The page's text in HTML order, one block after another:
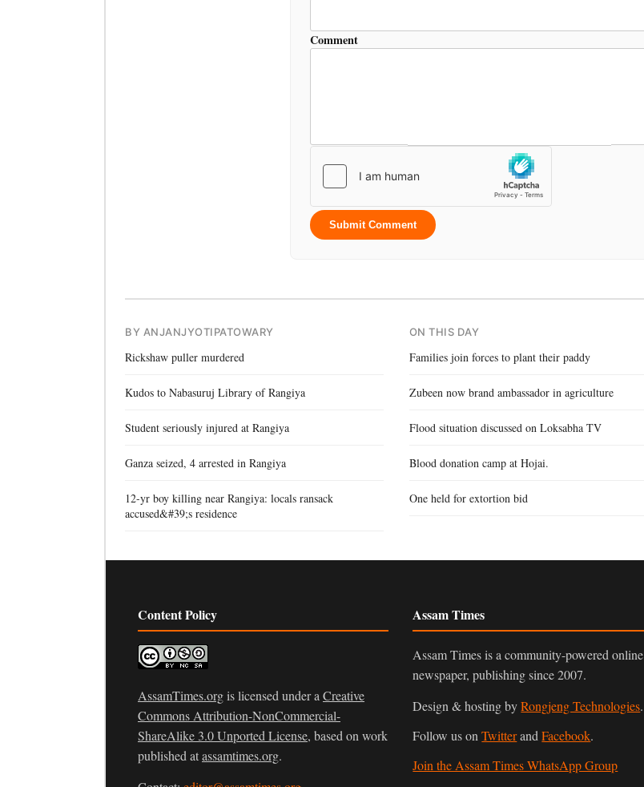
Comment
Submit Comment
BY ANJANJYOTIPATOWARY
Rickshaw puller murdered
Kudos to Nabasuruj Library of Rangiya
Student seriously injured at Rangiya
Ganza seized, 4 arrested in Rangiya
12-yr boy killing near Rangiya: locals ransack
accused&#39;s residence
ON THIS DAY
Families join forces to plant their paddy
Zubeen now brand ambassador in agriculture
Flood situation discussed on Loksabha TV
Blood donation camp at Hojai.
One held for extortion bid
Content Policy
AssamTimes.orgis licensed under a Creative
Commons Attribution-NonCommercial-
ShareAlike 3.0 Unported License, based on work
published atassamtimes.org.
Assam Times
Assam Times is a community-powered online
newspaper, publishing since 2007.
Design & hosting byRongjeng Technologies.
Follow us onTwitterandFacebook.
Join the Assam Times WhatsApp Group